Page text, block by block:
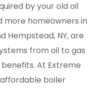
by your old oil
more homeowners in
Hempstead, NY, are
from oil to gas
At Extreme
affordable boiler